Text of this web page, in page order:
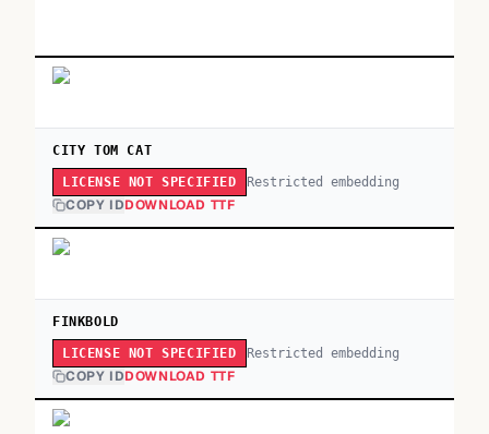
CITY TOM CAT
LICENSE NOT SPECIFIED Restricted embedding
COPY IDDOWNLOAD TTF
FINKBOLD
LICENSE NOT SPECIFIED Restricted embedding
COPY IDDOWNLOAD TTF